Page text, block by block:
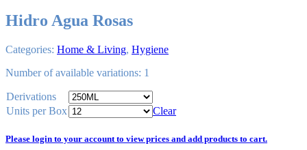
Hidro Agua Rosas
Categories: Home & Living, Hygiene
Number of available variations: 1
Derivations
Units per Box
Clear
Please login to your account to view prices and add products to cart.